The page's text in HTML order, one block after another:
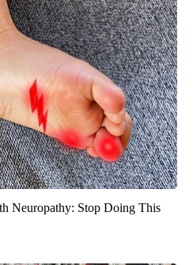
Neuropathy: Stop Doing This